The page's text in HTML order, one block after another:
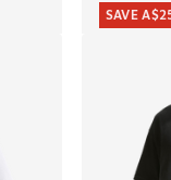
SAVE